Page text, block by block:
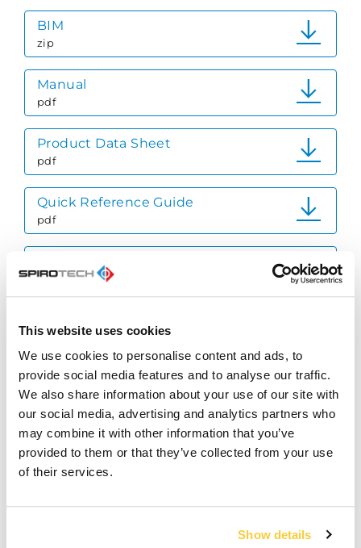
This website uses cookies
We use cookies to personalise content and ads, to
provide social media features and to analyse our traffic.
We also share information about your use of our site with
our social media, advertising and analytics partners who
may combine it with other information that you’ve
provided to them or that they’ve collected from your use
of their services.
Show details
BIM
zip
Manual
pdf
Product Data Sheet
pdf
Quick Reference Guide
pdf
Product Brochure
pdf
MODBUS TDS
Whitepaper - Vacuum or pressure
SpiroVent Superior S400&S600 -
Wiring Diagram
Manual - SpiroVent Superior S600